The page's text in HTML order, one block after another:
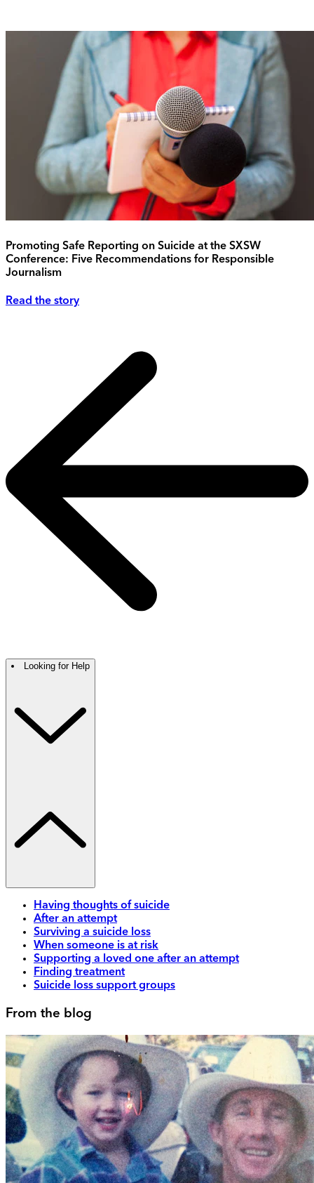
Promoting Safe Reporting on Suicide at the SXSW
Conference: Five Recommendations for Responsible
Journalism
Read the story
Looking for Help
Having thoughts of suicide
After an attempt
Surviving a suicide loss
When someone is at risk
Supporting a loved one after an attempt
Finding treatment
Suicide loss support groups
From the blog